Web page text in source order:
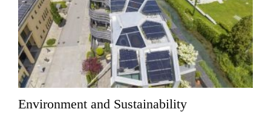
Environment and Sustainability